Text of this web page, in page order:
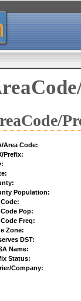
Area Code:
Prefix:
Population:
Code Pop:
Code Freq:
Zone:
DST:
Name:
Status:
Company: